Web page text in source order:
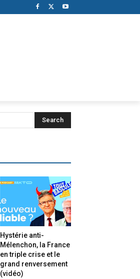
Search
Hystérie anti-
Mélenchon, la France
en triple crise et le
grand renversement
(vidéo)